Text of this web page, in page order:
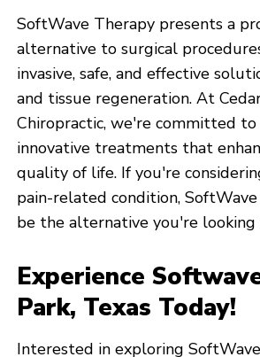
SoftWave Therapy presents a
alternative to surgical
invasive, safe, and effective
and tissue regeneration. At
Chiropractic, we're committed
innovative treatments that
quality of life. If you're
pain-related condition,
be the alternative you're looking
Experience
Park, Texas Today!
Interested in exploring